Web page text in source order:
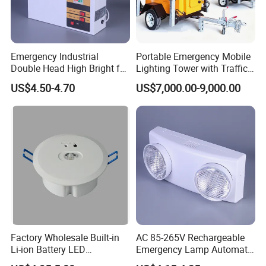
instructions. Some models include self-testingcapabilities to
ensure functionality without manual intervention.
MF Emergency Exit Sign Lights incorporate photoluminescent
materials.which absorb and store ambient light to glow brightly in
the dark.This feature ensures visibility even in complete power
failures,providing an extra layer of safety.
Emergency Industrial
Double Head High Bright for
Project Emergency Light
US$4.50-4.70
Portable Emergency Mobile
Lighting Tower with Traffic
Safety
US$7,000.00-9,000.00
Factory Wholesale Built-in
Li-ion Battery LED
Rechargeable Ceiling
AC 85-265V Rechargeable
Emergency Lamp Automatic
Dual Head LED Emergency